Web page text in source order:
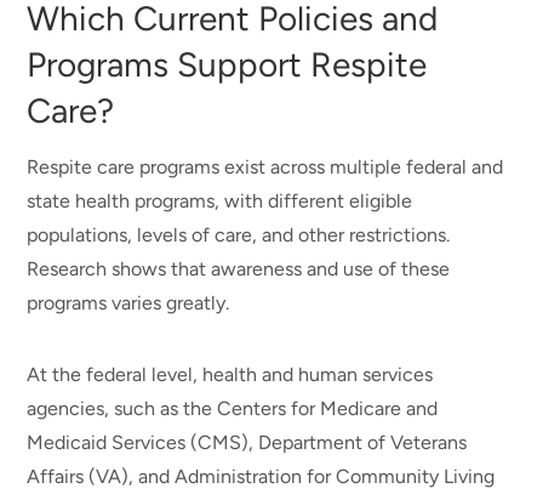
Which Current Policies and
Programs Support Respite
Care?
Respite care programs exist across multiple federal and
state health programs, with different eligible
populations, levels of care, and other restrictions.
Research shows that awareness and use of these
programs varies greatly.
At the federal level, health and human services
agencies, such as the Centers for Medicare and
Medicaid Services (CMS), Department of Veterans
Affairs (VA), and Administration for Community Living